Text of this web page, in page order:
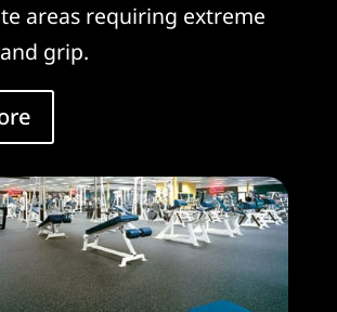
areas requiring extreme
grip.